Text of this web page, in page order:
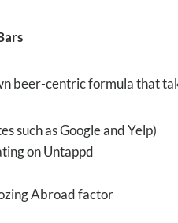
beer-centric formula that
such as Google and Yelp)
on Untappd
Abroad factor